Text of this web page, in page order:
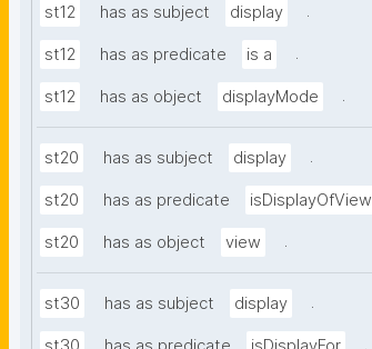
st12 has as subject display .
st12 has as predicate is a .
st12 has as object displayMode .
st20 has as subject display .
st20 has as predicate isDisplayOfView
st20 has as object view .
st30 has as subject display .
.